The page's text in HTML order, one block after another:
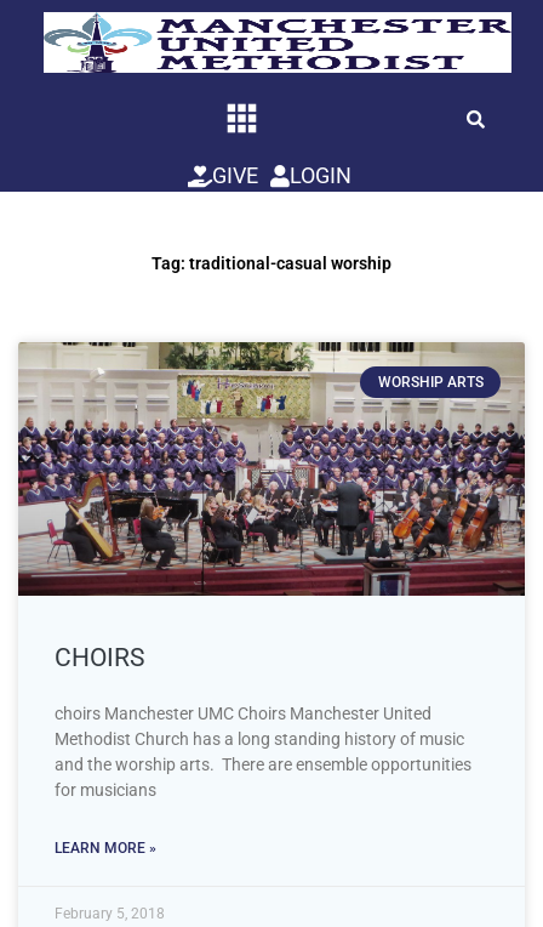
GIVE LOGIN
Tag: traditional-casual worship
WORSHIP ARTS
CHOIRS
choirs Manchester UMC Choirs Manchester United
Methodist Church has a long standing history of music
and the worship arts. There are ensemble opportunities
for musicians
LEARN MORE »
February 5, 2018